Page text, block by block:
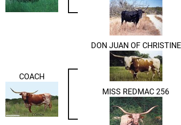
COACH
DON JUAN OF CHRISTINE
MISS REDMAC 256